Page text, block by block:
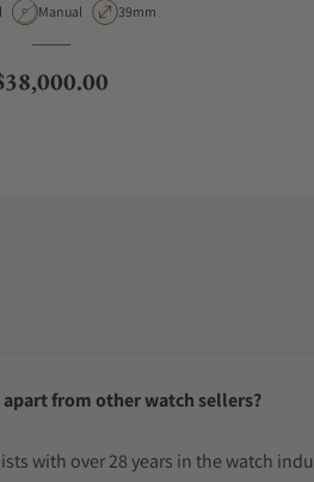
Movement Type
Manual Case Diameter
39mm
price
apart from other watch sellers?
with over 28 years in the watch